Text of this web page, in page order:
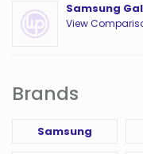
Samsung
View
Brands
Samsung